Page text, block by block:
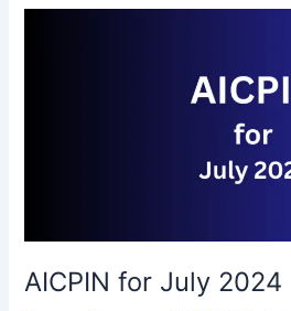
2024
AICPIN for July 2024